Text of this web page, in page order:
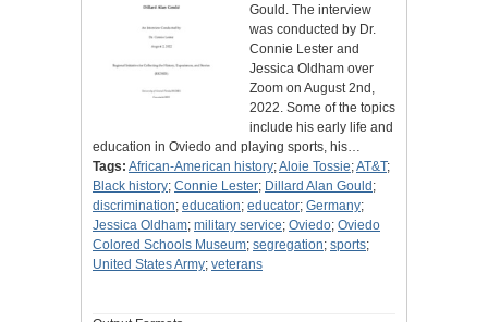
Gould. The interview
was conducted by Dr.
Connie Lester and
Jessica Oldham over
Zoom on August 2nd,
2022. Some of the topics
include his early life and
education in Oviedo and playing sports, his…
Tags: African-American history;Aloie Tossie;AT&T;
Black history; Connie Lester; Dillard Alan Gould ;
discrimination; education; educator; Germany;
Jessica Oldham; military service; Oviedo; Oviedo
Colored Schools Museum; segregation; sports;
United States Army; veterans